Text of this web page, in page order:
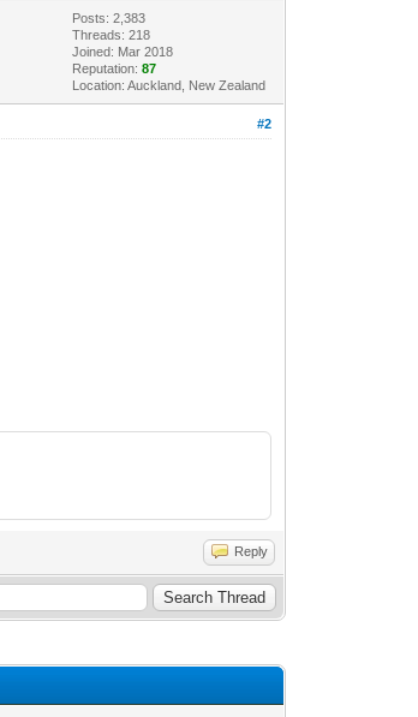
Posts: 2,383
Threads: 218
Joined: Mar 2018
Reputation:87
Location: Auckland, New Zealand
#2
Reply